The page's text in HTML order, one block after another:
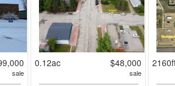
sale
0.12ac $48,000
sale